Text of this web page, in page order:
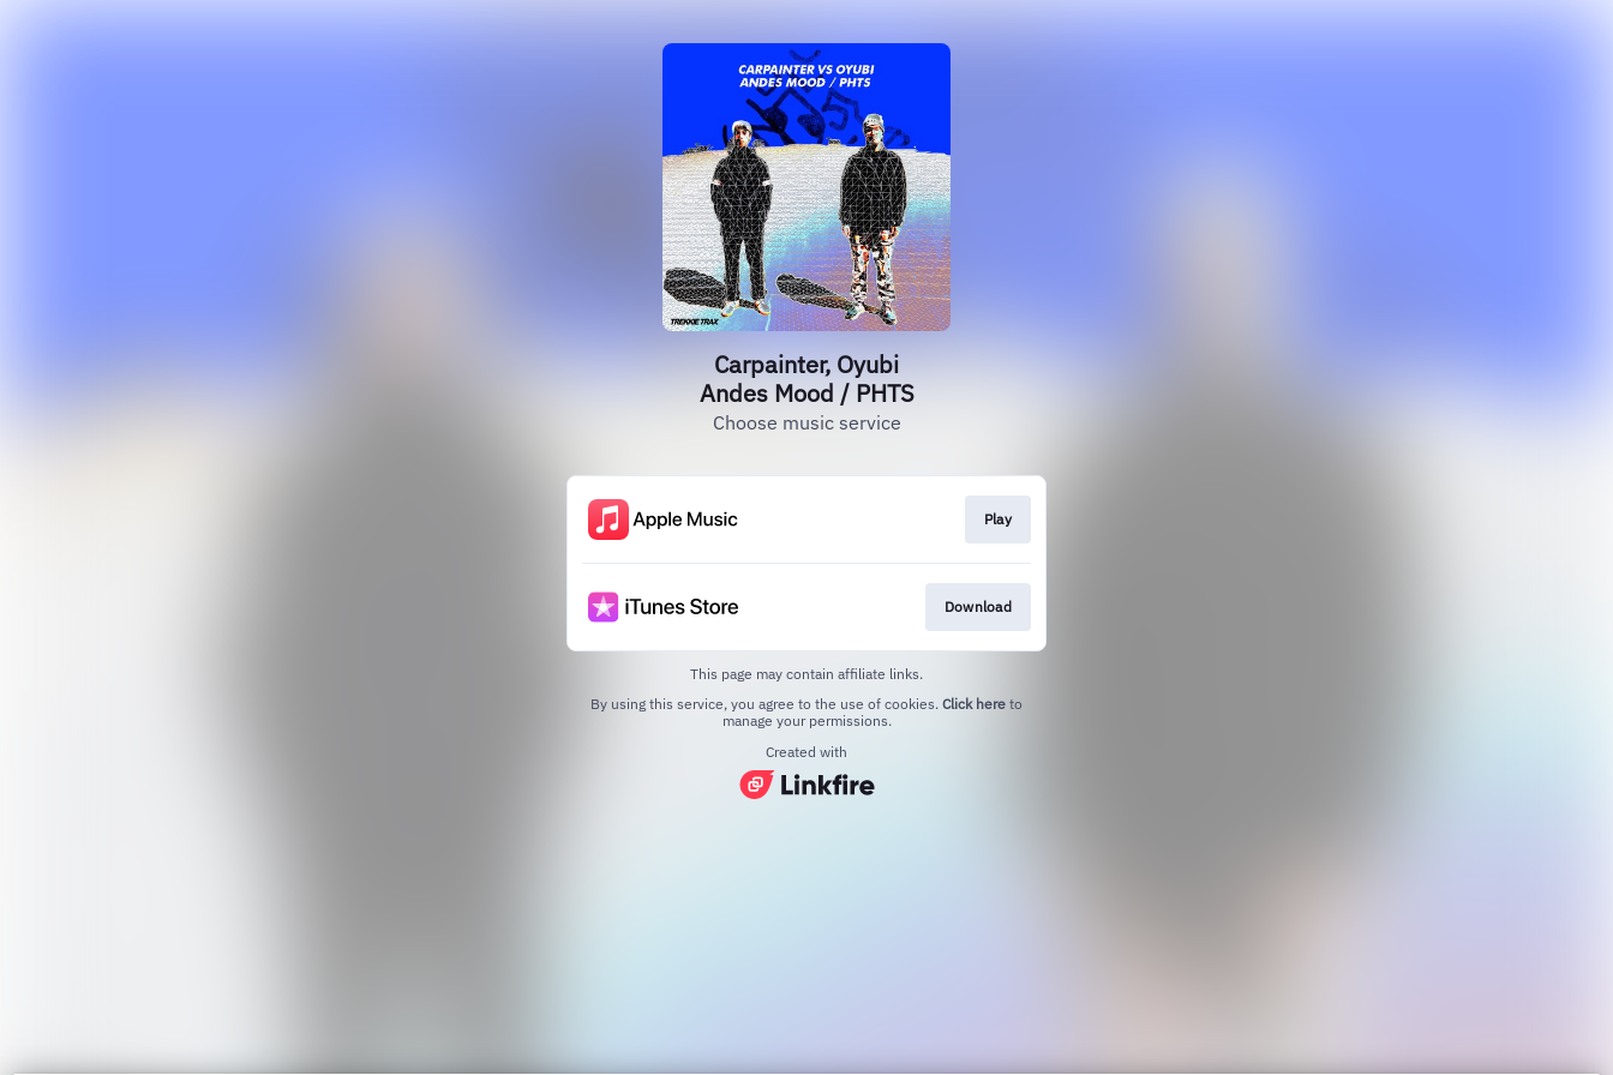
Carpainter, Oyubi
Andes Mood / PHTS
Choose music service
Play
Download
This page may contain affiliate links.
By using this service, you agree to the use of cookies. Click here to
manage your permissions.
Created with